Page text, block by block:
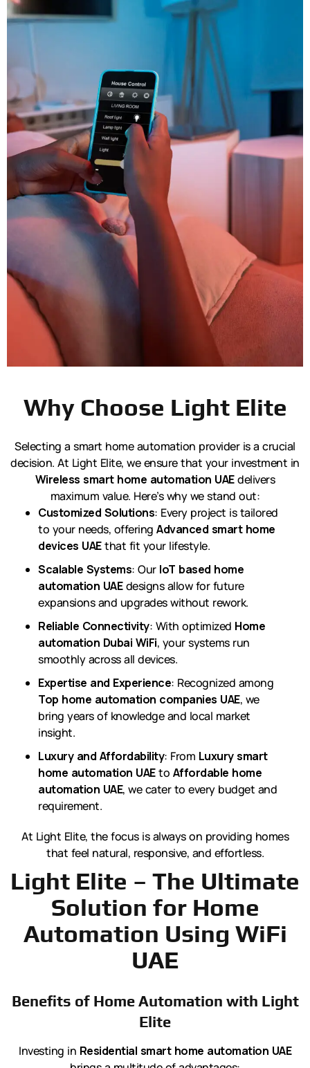
Why Choose Light Elite
Selecting a smart home automation provider is a crucial
decision. At Light Elite, we ensure that your investment in
Wireless smart home automation UAEdelivers
maximum value. Here’s why we stand out:
Customized Solutions: Every project is tailored
to your needs, offering Advanced smart home
devices UAEthat fit your lifestyle.
Scalable Systems: Our IoT based home
automation UAEdesigns allow for future
expansions and upgrades without rework.
Reliable Connectivity: With optimized Home
automation Dubai WiFi, your systems run
smoothly across all devices.
Expertise and Experience: Recognized among
Top home automation companies UAE, we
bring years of knowledge and local market
insight.
Luxury and Affordability: From Luxury smart
home automation UAEto Affordable home
automation UAE, we cater to every budget and
requirement.
At Light Elite, the focus is always on providing homes
that feel natural, responsive, and effortless.
Light Elite – The Ultimate
Solution for Home
Automation Using WiFi
UAE
Benefits of Home Automation with Light
Elite
Investing in Residential smart home automation UAE